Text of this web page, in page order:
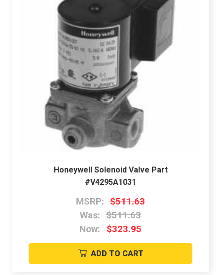
Honeywell Solenoid Valve Part
#V4295A1031
MSRP: $511.63
Was: $511.63
Now:
$323.95
ADD TO CART